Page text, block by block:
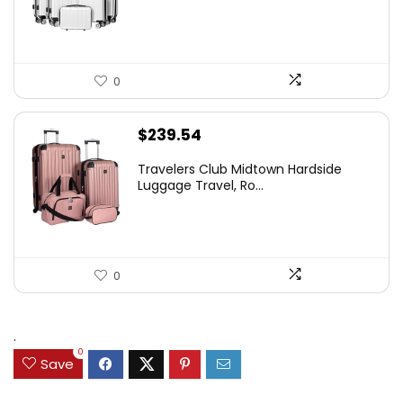
0
$239.54
Travelers Club Midtown Hardside
Luggage Travel, Ro...
0
.
Save
0